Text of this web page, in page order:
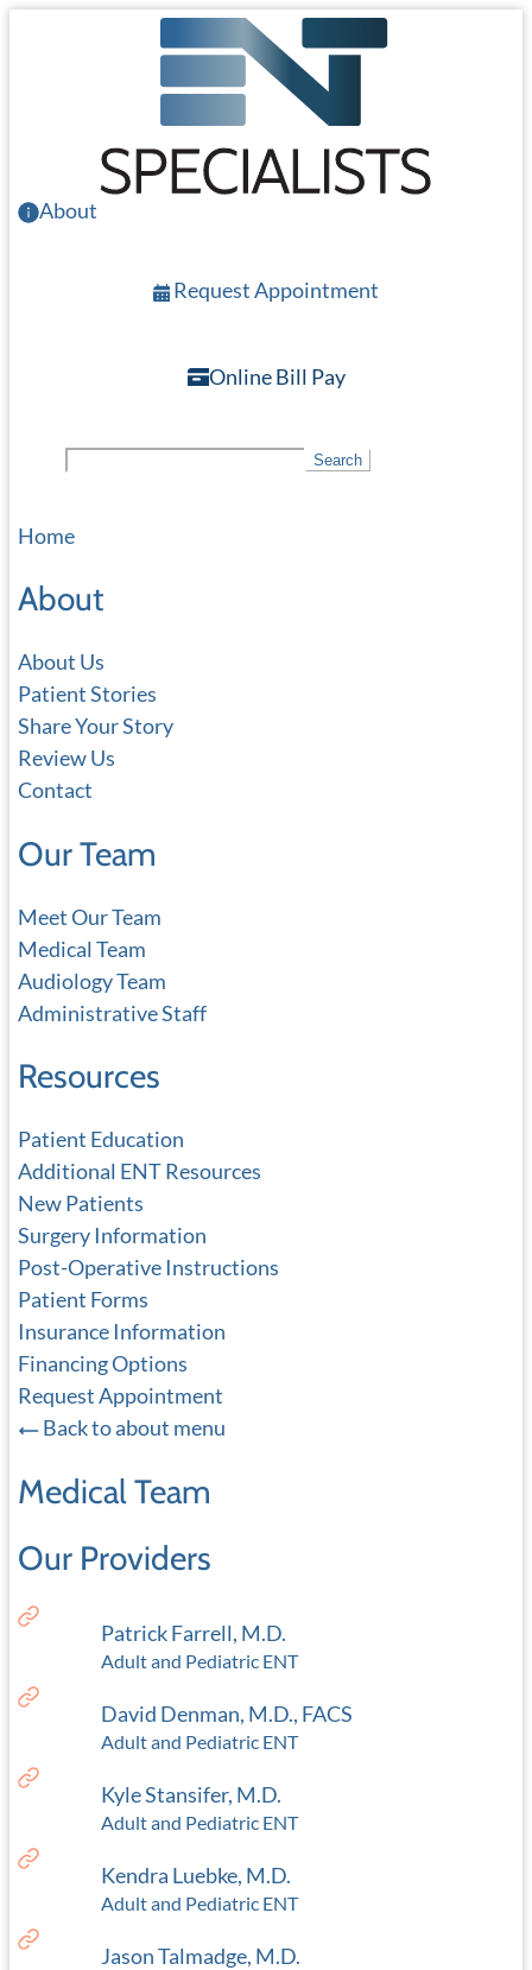
About
Request Appointment
Online Bill Pay
c
Search
Home
About
About Us
Patient Stories
Share Your Story
Review Us
Contact
Our Team
Meet Our Team
Medical Team
Audiology Team
Administrative Staff
Resources
Patient Education
Additional ENT Resources
New Patients
Surgery Information
Post-Operative Instructions
Patient Forms
Insurance Information
Financing Options
Request Appointment
Back to about menu
Medical Team
Our Providers
Patrick Farrell, M.D.
Adult and Pediatric ENT
David Denman, M.D., FACS
Adult and Pediatric ENT
Kyle Stansifer, M.D.
Adult and Pediatric ENT
Kendra Luebke, M.D.
Adult and Pediatric ENT
Jason Talmadge, M.D.